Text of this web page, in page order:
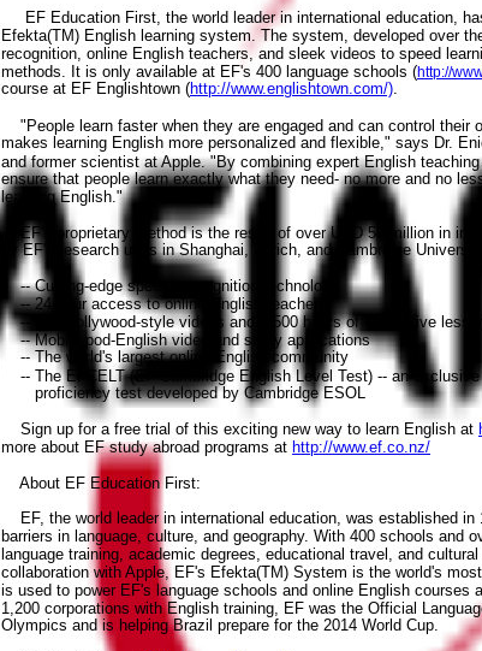
EF Education First, the world leader in international education,
Efekta(TM) English learning system. The system, developed over
recognition, online English teachers, and sleek videos to speed
methods. It is only available at EF's 400 language schools (http://
course at EF Englishtown (http://www.englishtown.com/).
"People learn faster when they are engaged and can control their
makes learning English more personalized and flexible," says Dr.
and former scientist at Apple. "By combining expert English
ensure that people learn exactly what they need- no more and no
learning English."
EF's proprietary method is the result of over USD 55 million in
by EF's research units in Shanghai, Zurich, and Cambridge
-- Cutting-edge speech recognition technology
-- 24-hour access to online English teachers
-- 500 Hollywood-style videos and 1,500 hours of interactive
-- Mobile pod-English video and study applications
-- The world's largest online English community
-- The EFCELT (EF Cambridge English Level Test) -- an exclusive
proficiency test developed by Cambridge ESOL
Sign up for a free trial of this exciting new way to learn English at
more about EF study abroad programs at http://www.ef.co.nz/
About EF Education First:
EF, the world leader in international education, was established in
barriers in language, culture, and geography. With 400 schools and
language training, academic degrees, educational travel, and
collaboration with Apple, EF's Efekta(TM) System is the world's
is used to power EF's language schools and online English courses
1,200 corporations with English training, EF was the Official
Olympics and is helping Brazil prepare for the 2014 World Cup.